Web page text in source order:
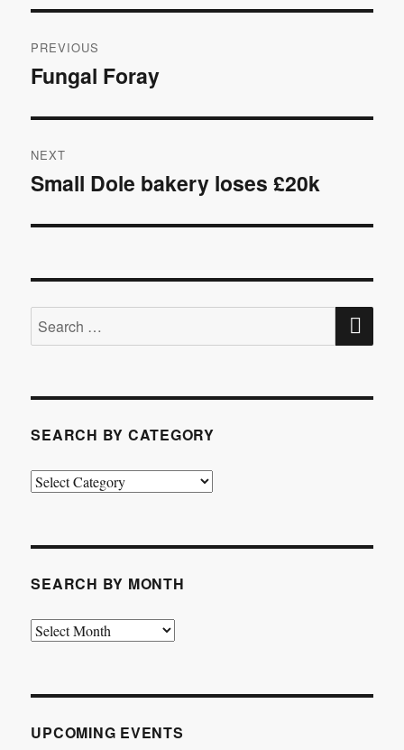
navigation
PREVIOUS
Previous
Fungal Foray
NEXT
Next
Small Dole bakery loses £20k
Search
for:
SEARCH BY CATEGORY
Search
SEARCH BY MONTH
Search
UPCOMING EVENTS